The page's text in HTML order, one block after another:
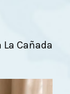
Cañada